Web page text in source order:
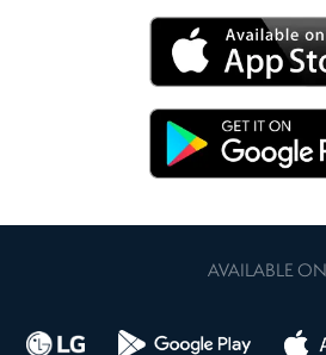
AVAILABLE ON